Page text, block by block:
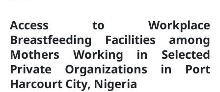
Access to Workplace
Breastfeeding Facilities among
Mothers Working in Selected
Private Organizations in Port
Harcourt City, Nigeria